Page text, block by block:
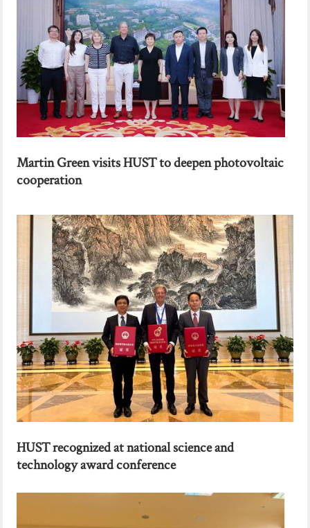
Martin Green visits HUST to deepen photovoltaic
cooperation
HUST recognized at national science and
technology award conference